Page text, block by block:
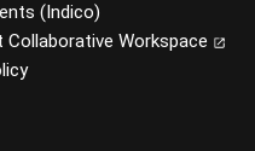
(Indico)
Collaborative Workspace